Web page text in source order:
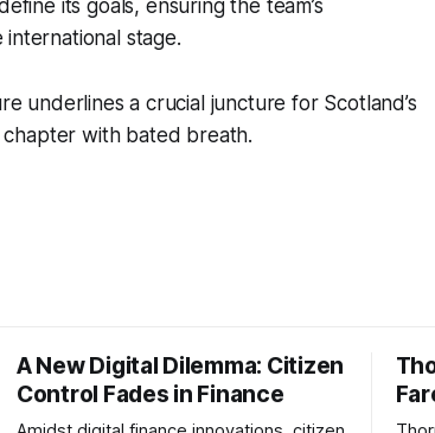
its goals, ensuring the team’s
stage.
underlines a crucial juncture for Scotland’s
with bated breath.
A New Digital Dilemma: Citizen
Control Fades in Finance